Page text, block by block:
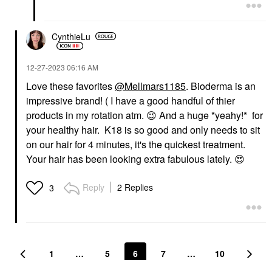
CynthieLu
‎12-27-2023 06:16 AM
Love these favorites@Mellmars1185. Bioderma is an
impressive brand! ( I have a good handful of thier
products in my rotation atm. 😉 And a huge *yeahy!* for
your healthy hair. K18 is so good and only needs to sit
on our hair for 4 minutes, it's the quickest treatment.
Your hair has been looking extra fabulous lately. 😍
3 Reply 2 Replies
1 … 5 6 7 … 10